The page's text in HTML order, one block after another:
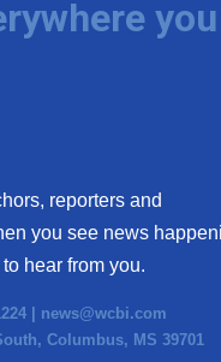
reporters and
you see news
hear from you.
| news@wcbi.com
Columbus, MS 39701